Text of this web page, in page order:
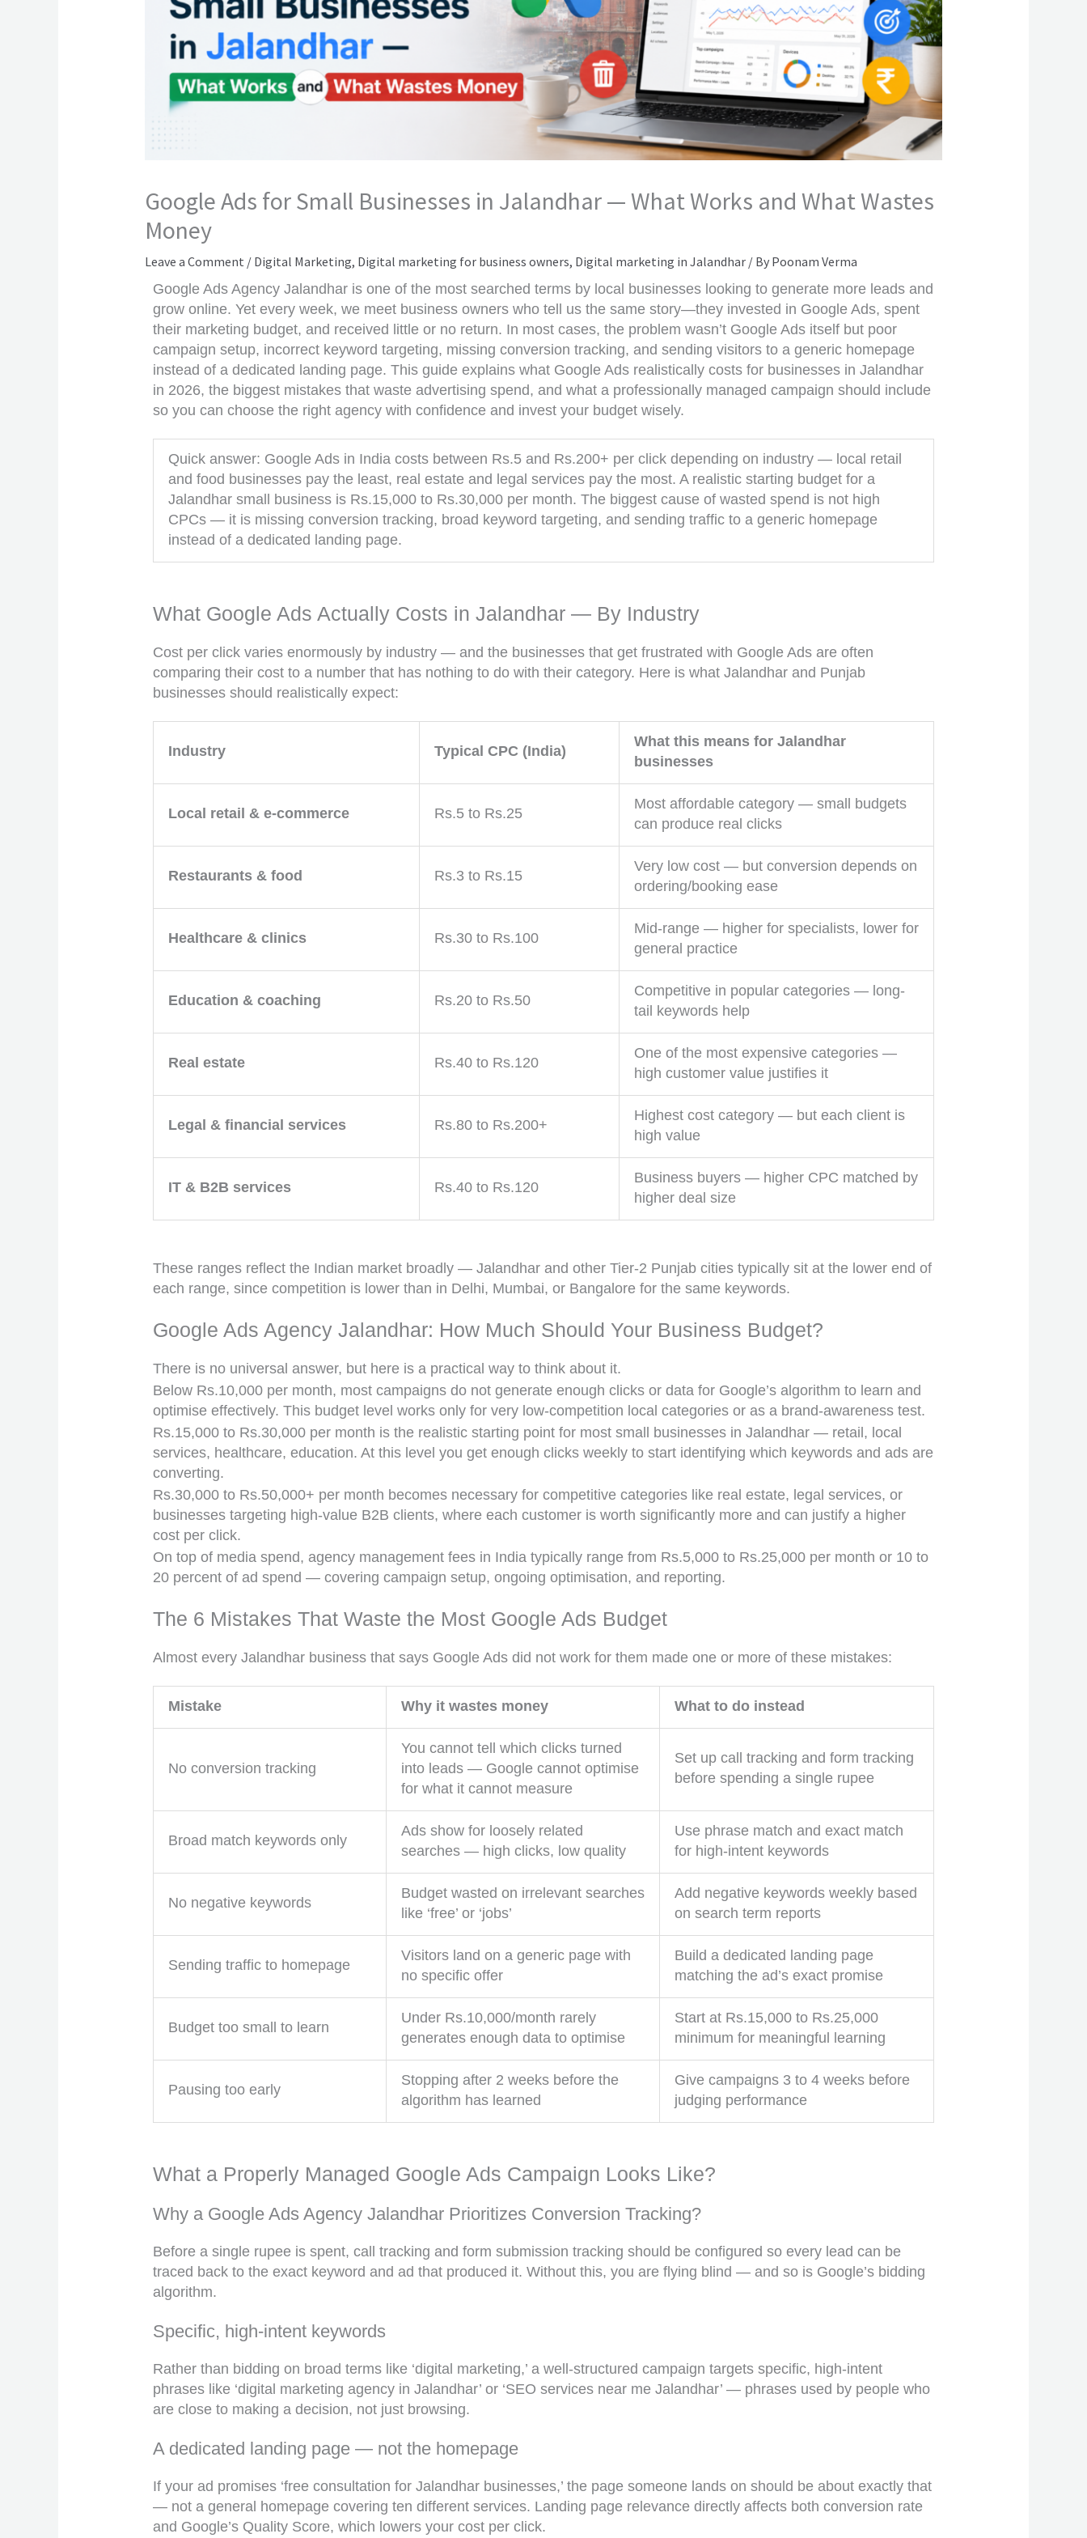
Google Ads for Small Businesses in Jalandhar — What Works and What Wastes
Money
Leave a Comment / Digital Marketing, Digital marketing for business owners, Digital marketing in Jalandhar/ By Poonam Verma
Google Ads Agency Jalandhar is one of the most searched terms by local businesses looking to generate more leads and
grow online. Yet every week, we meet business owners who tell us the same story—they invested in Google Ads, spent
their marketing budget, and received little or no return. In most cases, the problem wasn’t Google Ads itself but poor
campaign setup, incorrect keyword targeting, missing conversion tracking, and sending visitors to a generic homepage
instead of a dedicated landing page. This guide explains what Google Ads realistically costs for businesses in Jalandhar
in 2026, the biggest mistakes that waste advertising spend, and what a professionally managed campaign should include
so you can choose the right agency with confidence and invest your budget wisely.
Quick answer: Google Ads in India costs between Rs.5 and Rs.200+ per click depending on industry — local retail
and food businesses pay the least, real estate and legal services pay the most. A realistic starting budget for a
Jalandhar small business is Rs.15,000 to Rs.30,000 per month. The biggest cause of wasted spend is not high
CPCs — it is missing conversion tracking, broad keyword targeting, and sending traffic to a generic homepage
instead of a dedicated landing page.
What Google Ads Actually Costs in Jalandhar — By Industry
Cost per click varies enormously by industry — and the businesses that get frustrated with Google Ads are often
comparing their cost to a number that has nothing to do with their category. Here is what Jalandhar and Punjab
businesses should realistically expect:
Industry Typical CPC (India)
What this means for Jalandhar
businesses
Local retail & e-commerce Rs.5 to Rs.25
Most affordable category — small budgets
can produce real clicks
Restaurants & food Rs.3 to Rs.15
Very low cost — but conversion depends on
ordering/booking ease
Healthcare & clinics Rs.30 to Rs.100
Mid-range — higher for specialists, lower for
general practice
Education & coaching Rs.20 to Rs.50
Competitive in popular categories — long-
tail keywords help
Real estate Rs.40 to Rs.120
One of the most expensive categories —
high customer value justifies it
Legal & financial services Rs.80 to Rs.200+
Highest cost category — but each client is
high value
IT & B2B services Rs.40 to Rs.120
Business buyers — higher CPC matched by
higher deal size
These ranges reflect the Indian market broadly — Jalandhar and other Tier-2 Punjab cities typically sit at the lower end of
each range, since competition is lower than in Delhi, Mumbai, or Bangalore for the same keywords.
Google Ads Agency Jalandhar: How Much Should Your Business Budget?
There is no universal answer, but here is a practical way to think about it.
Below Rs.10,000 per month, most campaigns do not generate enough clicks or data for Google’s algorithm to learn and
optimise effectively. This budget level works only for very low-competition local categories or as a brand-awareness test.
Rs.15,000 to Rs.30,000 per month is the realistic starting point for most small businesses in Jalandhar — retail, local
services, healthcare, education. At this level you get enough clicks weekly to start identifying which keywords and ads are
converting.
Rs.30,000 to Rs.50,000+ per month becomes necessary for competitive categories like real estate, legal services, or
businesses targeting high-value B2B clients, where each customer is worth significantly more and can justify a higher
cost per click.
On top of media spend, agency management fees in India typically range from Rs.5,000 to Rs.25,000 per month or 10 to
20 percent of ad spend — covering campaign setup, ongoing optimisation, and reporting.
The 6 Mistakes That Waste the Most Google Ads Budget
Almost every Jalandhar business that says Google Ads did not work for them made one or more of these mistakes:
Mistake Why it wastes money What to do instead
No conversion tracking
You cannot tell which clicks turned
into leads — Google cannot optimise
for what it cannot measure
Set up call tracking and form tracking
before spending a single rupee
Broad match keywords only
Ads show for loosely related
searches — high clicks, low quality
Use phrase match and exact match
for high-intent keywords
No negative keywords
Budget wasted on irrelevant searches
like ‘free’ or ‘jobs’
Add negative keywords weekly based
on search term reports
Sending traffic to homepage
Visitors land on a generic page with
no specific offer
Build a dedicated landing page
matching the ad’s exact promise
Budget too small to learn
Under Rs.10,000/month rarely
generates enough data to optimise
Start at Rs.15,000 to Rs.25,000
minimum for meaningful learning
Pausing too early
Stopping after 2 weeks before the
algorithm has learned
Give campaigns 3 to 4 weeks before
judging performance
What a Properly Managed Google Ads Campaign Looks Like?
Why a Google Ads Agency Jalandhar Prioritizes Conversion Tracking?
Before a single rupee is spent, call tracking and form submission tracking should be configured so every lead can be
traced back to the exact keyword and ad that produced it. Without this, you are flying blind — and so is Google’s bidding
algorithm.
Specific, high-intent keywords
Rather than bidding on broad terms like ‘digital marketing,’ a well-structured campaign targets specific, high-intent
phrases like ‘digital marketing agency in Jalandhar’ or ‘SEO services near me Jalandhar’ — phrases used by people who
are close to making a decision, not just browsing.
A dedicated landing page — not the homepage
If your ad promises ‘free consultation for Jalandhar businesses,’ the page someone lands on should be about exactly that
— not a general homepage covering ten different services. Landing page relevance directly affects both conversion rate
and Google’s Quality Score, which lowers your cost per click.